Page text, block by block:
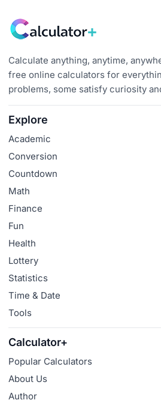
Calculate anything, anytime,
free online calculators for
problems, some satisfy curiosity
Explore
Academic
Conversion
Countdown
Math
Finance
Fun
Health
Lottery
Statistics
Time & Date
Tools
Calculator+
Popular Calculators
About Us
Author